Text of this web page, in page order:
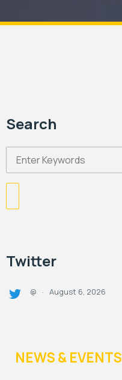
Search
Twitter
@ · August 6, 2026
NEWS & EVENTS